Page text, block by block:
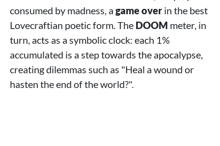
consumed by madness, a game over in the best
Lovecraftian poetic form. The DOOM meter, in
turn, acts as a symbolic clock: each 1%
accumulated is a step towards the apocalypse,
creating dilemmas such as "Heal a wound or
hasten the end of the world?".